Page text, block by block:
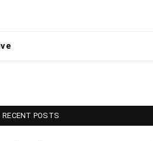
RECENT POSTS